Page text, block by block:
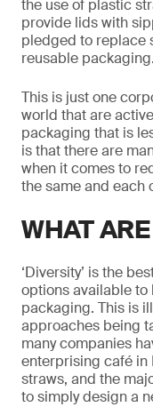
the use of plastic
provide lids with
pledged to replace
reusable packaging.
This is just one
world that are
packaging that is
is that there are
when it comes to
the same and each
WHAT
‘Diversity’ is the
options available
packaging. This is
approaches being
many companies
enterprising café in
straws, and the
to simply design a